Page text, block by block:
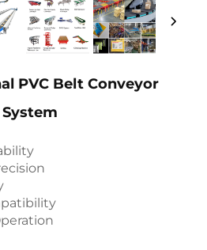
PVC Belt Conveyor
System